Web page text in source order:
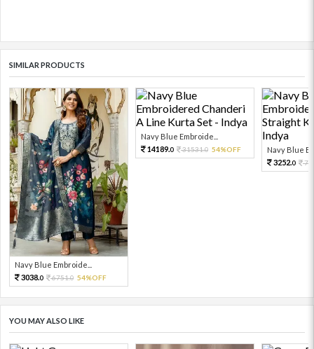
SIMILAR PRODUCTS
Navy Blue Embroide...
3038.0 6751.0 54%OFF
Navy Blue Embroide...
14189.0 31531.0 54%OFF
Navy Blue
3252.0
YOU MAY ALSO LIKE